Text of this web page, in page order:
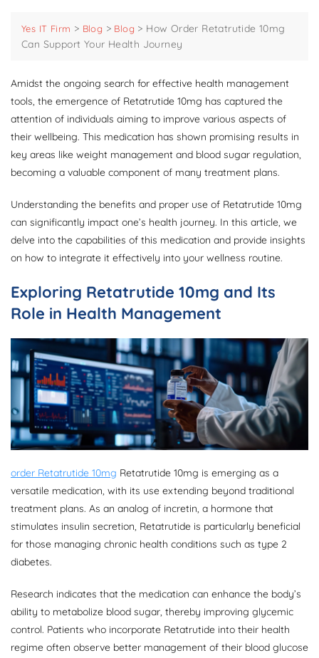
Yes IT Firm > Blog > Blog > How Order Retatrutide 10mg
Can Support Your Health Journey
Amidst the ongoing search for effective health management
tools, the emergence of Retatrutide 10mg has captured the
attention of individuals aiming to improve various aspects of
their wellbeing. This medication has shown promising results in
key areas like weight management and blood sugar regulation,
becoming a valuable component of many treatment plans.
Understanding the benefits and proper use of Retatrutide 10mg
can significantly impact one’s health journey. In this article, we
delve into the capabilities of this medication and provide insights
on how to integrate it effectively into your wellness routine.
Exploring Retatrutide 10mg and Its
Role in Health Management
order Retatrutide 10mg Retatrutide 10mg is emerging as a
versatile medication, with its use extending beyond traditional
treatment plans. As an analog of incretin, a hormone that
stimulates insulin secretion, Retatrutide is particularly beneficial
for those managing chronic health conditions such as type 2
diabetes.
Research indicates that the medication can enhance the body’s
ability to metabolize blood sugar, thereby improving glycemic
control. Patients who incorporate Retatrutide into their health
regime often observe better management of their blood glucose